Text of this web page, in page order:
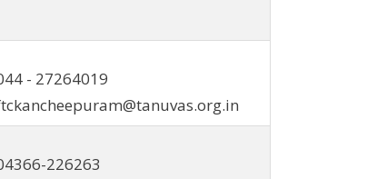
- 27264019
226263